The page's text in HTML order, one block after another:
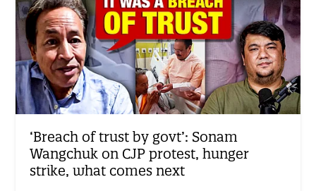
‘Breach of trust by govt’: Sonam
Wangchuk on CJP protest, hunger
strike, what comes next